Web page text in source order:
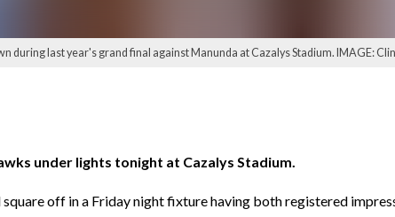
during last year's grand final against Manunda at Cazalys Stadium. IMAGE:
under lights tonight at Cazalys Stadium.
off in a Friday night fixture having both registered